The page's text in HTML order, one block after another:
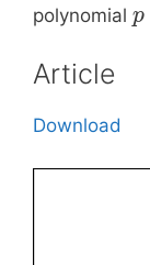
polynomial p
Article
Download